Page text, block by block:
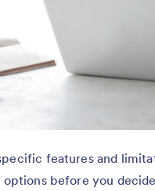
features and
before you